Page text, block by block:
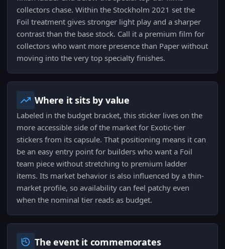
collectors chase. Within the Stockholm 2021 set the
Foil treatment gives stronger light play and a sharper
contrast than the base stock. Call it a premium film for
collectors who want more presence than Paper without
moving into the very top specialty finishes.
Where it sits by value
Labeled in the budget bracket, this sticker lives on the
more accessible side of the market for Exotic-tier
stickers from its capsule. That positioning means it can
be an easy entry point for builders who want a Foil
team piece without stretching to premium ladder
items. Its market behavior is also influenced by a thin-
market profile, so availability can feel patchy even
when the nominal tier reads as budget.
The event it commemorates